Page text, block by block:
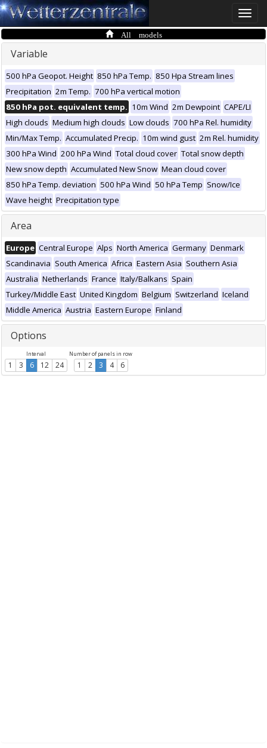
Toggle
All models
Variable
500 hPa Geopot. Height 850 hPa Temp. 850 Hpa Stream lines
Precipitation 2m Temp. 700 hPa vertical motion
850 hPa pot. equivalent temp. 10m Wind 2m Dewpoint CAPE/LI
High clouds Medium high clouds Low clouds 700 hPa Rel. humidity
Min/Max Temp. Accumulated Precip. 10m wind gust 2m Rel. humidity
300 hPa Wind 200 hPa Wind Total cloud cover Total snow depth
New snow depth Accumulated New Snow Mean cloud cover
850 hPa Temp. deviation 500 hPa Wind 50 hPa Temp Snow/Ice
Wave height Precipitation type
Area
Europe Central Europe Alps North America Germany Denmark
Scandinavia South America Africa Eastern Asia Southern Asia
Australia Netherlands France Italy/Balkans Spain
Turkey/Middle East United Kingdom Belgium Switzerland Iceland
Middle America Austria Eastern Europe Finland
Options
Interval
1 3 6 12 24
Number of panels in row
1 2 3 4 6